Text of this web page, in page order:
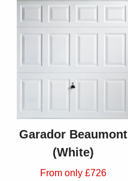
Garador Beaumont
(White)
From only £726